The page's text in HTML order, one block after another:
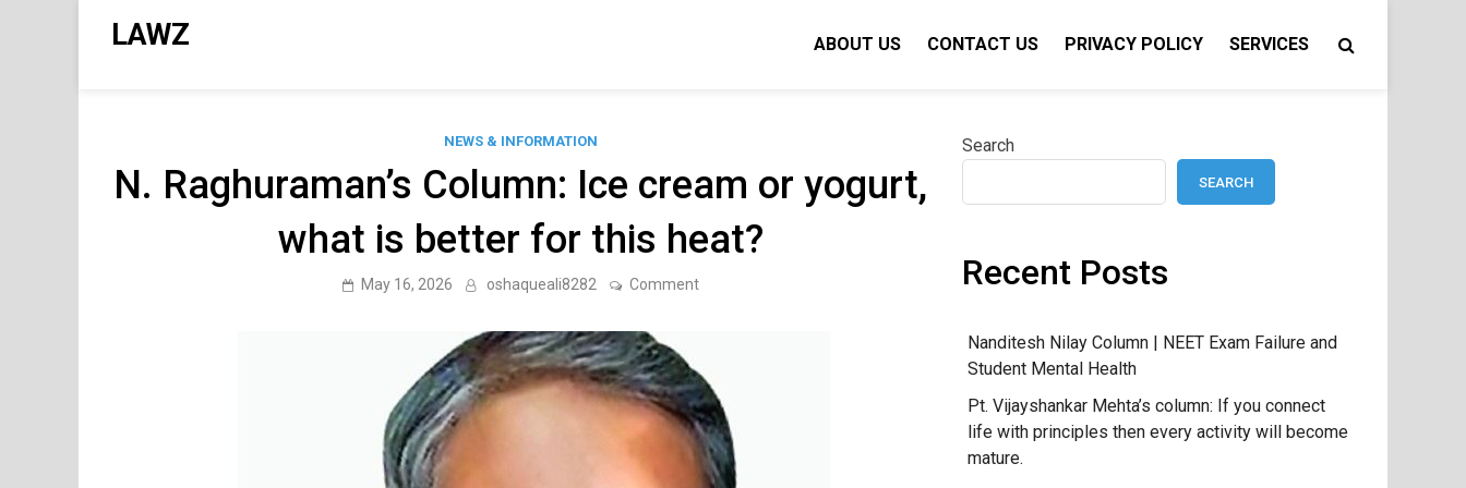
LAWZ ABOUT US CONTACT US PRIVACY POLICY SERVICES
NEWS & INFORMATION
N. Raghuraman’s Column: Ice cream or yogurt,
what is better for this heat?
May 16, 2026 oshaqueali8282 Commenton
cream
or
yogurt,
what
is
better
for
Search
SEARCH
Recent Posts
Nanditesh Nilay Column | NEET Exam Failure and
Student Mental Health
Pt. Vijayshankar Mehta’s column: If you connect
life with principles then every activity will become
mature.